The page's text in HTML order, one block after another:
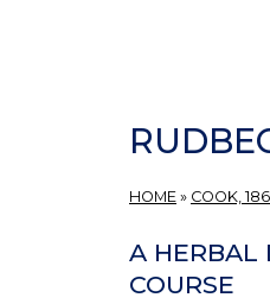
HOME » COOK,
A HERBAL
COURSE